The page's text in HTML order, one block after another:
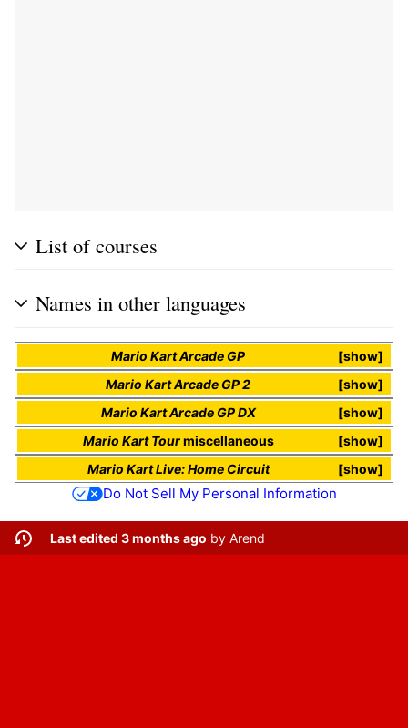
List of courses
Names in other languages
show
Mario Kart Arcade GP
show
Mario Kart Arcade GP 2
show
Mario Kart Arcade GP DX
show
Mario Kart Tourmiscellaneous
show
Mario Kart Live: Home Circuit
Do Not Sell My Personal Information
Last edited 3 months ago by Arend